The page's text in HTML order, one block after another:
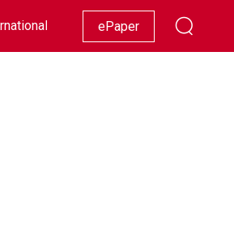
Racing Lifestyle Showbiz
ePaper